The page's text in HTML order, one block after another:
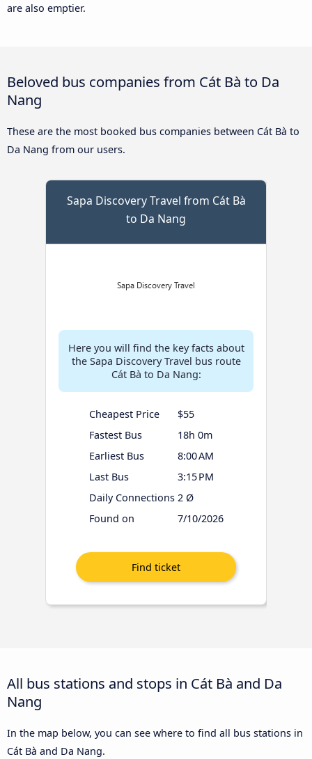
are also emptier.
Beloved bus companies from Cát Bà to Da
Nang
These are the most booked bus companies between Cát Bà to
Da Nang from our users.
Sapa Discovery Travel from Cát Bà
to Da Nang
Here you will find the key facts about
the Sapa Discovery Travel bus route
Cát Bà to Da Nang:
Cheapest Price
$55
Fastest Bus
18h 0m
Earliest Bus
8:00 AM
Last Bus
3:15 PM
Daily Connections 2 Ø
Found on
7/10/2026
All bus stations and stops in Cát Bà and Da
Nang
In the map below, you can see where to find all bus stations in
Cát Bà and Da Nang.